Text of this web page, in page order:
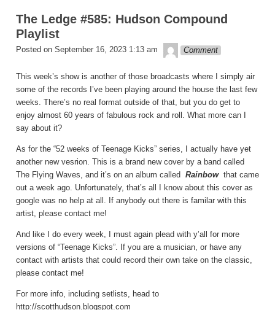
The Ledge #585: Hudson Compound
Playlist
Posted on September 16, 2023 1:13 am theledge
Comment
This week’s show is another of those broadcasts where I simply air
some of the records I’ve been playing around the house the last few
weeks. There’s no real format outside of that, but you do get to
enjoy almost 60 years of fabulous rock and roll. What more can I
say about it?
As for the “52 weeks of Teenage Kicks” series, I actually have yet
another new vesrion. This is a brand new cover by a band called
The Flying Waves, and it’s on an album called Rainbow that came
out a week ago. Unfortunately, that’s all I know about this cover as
google was no help at all. If anybody out there is familar with this
artist, please contact me!
And like I do every week, I must again plead with y’all for more
versions of “Teenage Kicks”. If you are a musician, or have any
contact with artists that could record their own take on the classic,
please contact me!
For more info, including setlists, head to
http://scotthudson.blogspot.com